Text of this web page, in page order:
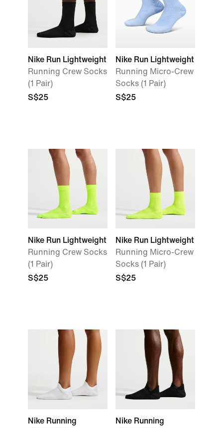
Nike Run Lightweight
Running Crew Socks
(1 Pair)
S$25
Nike Run Lightweight
Running Micro-Crew
Socks (1 Pair)
S$25
Nike Run Lightweight
Running Crew Socks
(1 Pair)
S$25
Nike Run Lightweight
Running Micro-Crew
Socks (1 Pair)
S$25
Nike Running
Nike Running